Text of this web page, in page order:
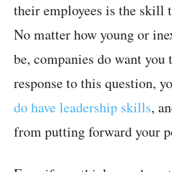
their employees is the skill
No matter how young or
be, companies do want
response to this question,
do have leadership skills,
from putting forward your